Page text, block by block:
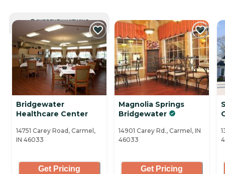
CURRENTLY VIEWING
Bridgewater
Healthcare Center
14751 Carey Road, Carmel,
IN 46033
Get Pricing
Magnolia Springs
Bridgewater
14901 Carey Rd., Carmel, IN
46033
Get Pricing